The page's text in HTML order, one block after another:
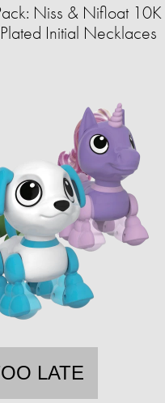
Niss & Nifloat 10K
Initial Necklaces
LATE